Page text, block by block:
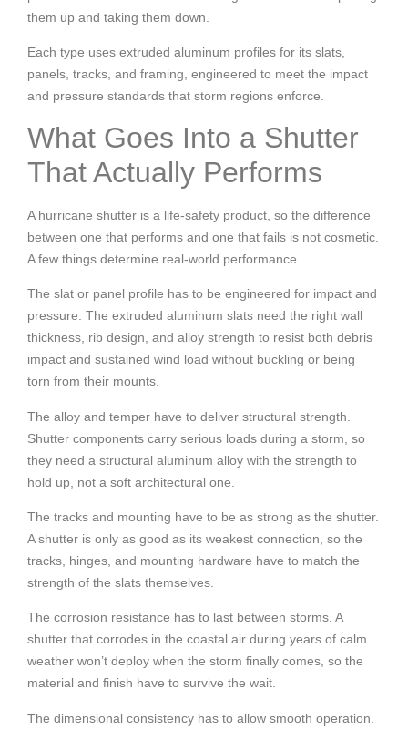
them up and taking them down.
Each type uses extruded aluminum profiles for its slats,
panels, tracks, and framing, engineered to meet the impact
and pressure standards that storm regions enforce.
What Goes Into a Shutter
That Actually Performs
A hurricane shutter is a life-safety product, so the difference
between one that performs and one that fails is not cosmetic.
A few things determine real-world performance.
The slat or panel profile has to be engineered for impact and
pressure. The extruded aluminum slats need the right wall
thickness, rib design, and alloy strength to resist both debris
impact and sustained wind load without buckling or being
torn from their mounts.
The alloy and temper have to deliver structural strength.
Shutter components carry serious loads during a storm, so
they need a structural aluminum alloy with the strength to
hold up, not a soft architectural one.
The tracks and mounting have to be as strong as the shutter.
A shutter is only as good as its weakest connection, so the
tracks, hinges, and mounting hardware have to match the
strength of the slats themselves.
The corrosion resistance has to last between storms. A
shutter that corrodes in the coastal air during years of calm
weather won’t deploy when the storm finally comes, so the
material and finish have to survive the wait.
The dimensional consistency has to allow smooth operation.